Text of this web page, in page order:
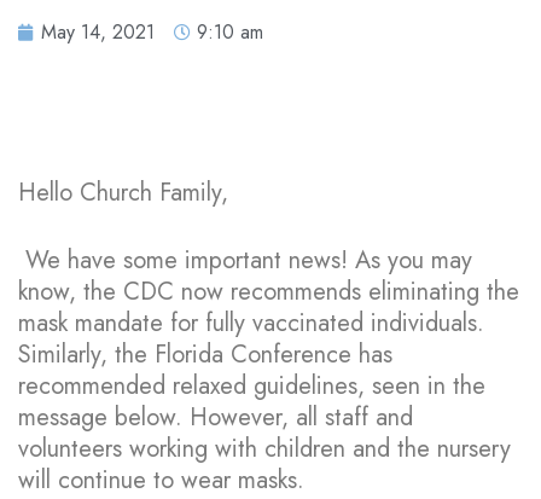
May 14, 2021 9:10 am
Hello Church Family,
We have some important news! As you may
know, the CDC now recommends eliminating the
mask mandate for fully vaccinated individuals.
Similarly, the Florida Conference has
recommended relaxed guidelines, seen in the
message below. However, all staff and
volunteers working with children and the nursery
will continue to wear masks.